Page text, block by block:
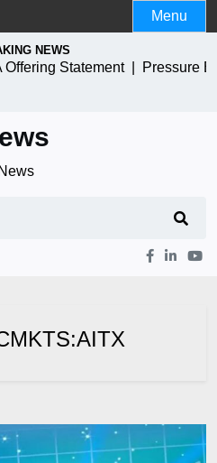
Menu
NEWS
Statement | Pressure